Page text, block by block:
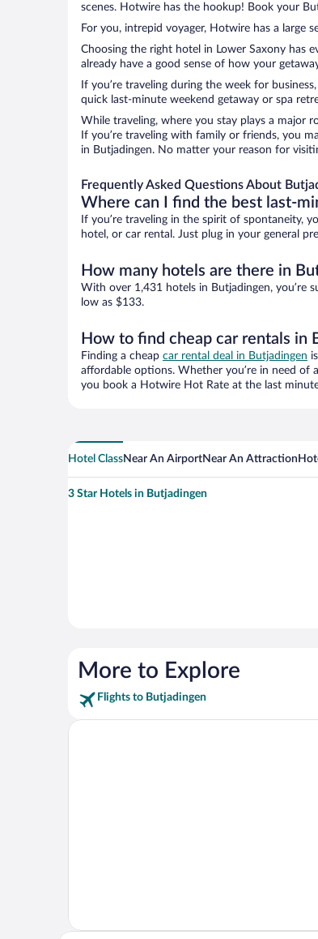
scenes. Hotwire has the hookup! Book your
For you, intrepid voyager, Hotwire has a large
Choosing the right hotel in Lower Saxony has
already have a good sense of how your
If you’re traveling during the week for
quick last-minute weekend getaway or spa
While traveling, where you stay plays a major
If you’re traveling with family or friends, you
in Butjadingen. No matter your reason for
Frequently Asked Questions About
Where can I find the best last-
If you’re traveling in the spirit of spontaneity,
hotel, or car rental. Just plug in your general
How many hotels are there in
With over 1,431 hotels in Butjadingen, you’re
low as $133.
How to find cheap car rentals in
Finding a cheap car rental deal in Butjadingen
affordable options. Whether you’re in need of
you book a Hotwire Hot Rate at the last
Hotel ClassNear An AirportNear An Attraction
3 Star Hotels in Butjadingen
More to Explore
Flights to Butjadingen